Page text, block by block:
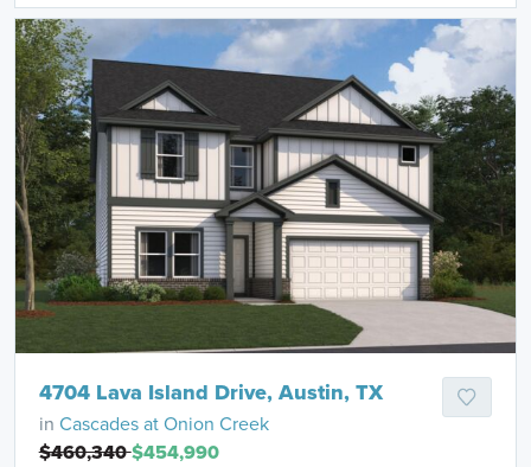
4704 Lava Island Drive, Austin, TX
in Cascades at Onion Creek
$460,340$454,990